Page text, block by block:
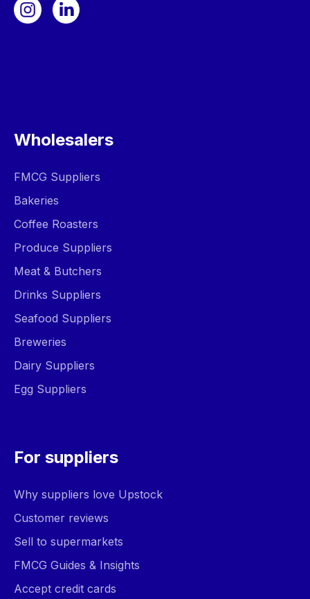
Wholesalers
FMCG Suppliers
Bakeries
Coffee Roasters
Produce Suppliers
Meat & Butchers
Drinks Suppliers
Seafood Suppliers
Breweries
Dairy Suppliers
Egg Suppliers
For suppliers
Why suppliers love Upstock
Customer reviews
Sell to supermarkets
FMCG Guides & Insights
Accept credit cards